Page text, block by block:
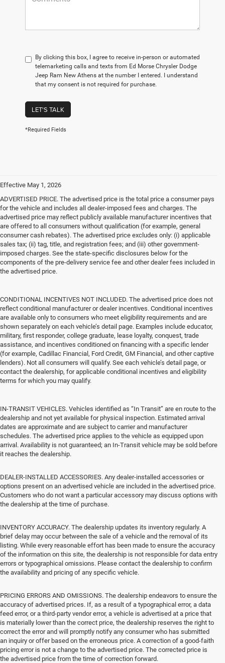
By clicking this box, I agree to receive in-person or automated
telemarketing calls and texts from Ed Morse Chrysler Dodge
Jeep Ram New Athens at the number I entered. I understand
that my consent is not required for purchase.
LET'S TALK
*Required Fields
Effective May 1, 2026
ADVERTISED PRICE. The advertised price is the total price a consumer pays
for the vehicle and includes all dealer-imposed fees and charges. The
advertised price may reflect publicly available manufacturer incentives that
are offered to all consumers without qualification (for example, general
consumer cash rebates). The advertised price excludes only: (i) applicable
sales tax; (ii) tag, title, and registration fees; and (iii) other government-
imposed charges. See the state-specific disclosures below for the
components of the pre-delivery service fee and other dealer fees included in
the advertised price.
CONDITIONAL INCENTIVES NOT INCLUDED. The advertised price does not
reflect conditional manufacturer or dealer incentives. Conditional incentives
are available only to consumers who meet eligibility requirements and are
shown separately on each vehicle’s detail page. Examples include educator,
military, first responder, college graduate, lease loyalty, conquest, trade
assistance, and incentives conditioned on financing with a specific lender
(for example, Cadillac Financial, Ford Credit, GM Financial, and other captive
lenders). Not all consumers will qualify. See each vehicle’s detail page, or
contact the dealership, for applicable conditional incentives and eligibility
terms for which you may qualify.
IN-TRANSIT VEHICLES. Vehicles identified as “In Transit” are en route to the
dealership and not yet available for physical inspection. Estimated arrival
dates are approximate and are subject to carrier and manufacturer
schedules. The advertised price applies to the vehicle as equipped upon
arrival. Availability is not guaranteed; an In-Transit vehicle may be sold before
it reaches the dealership.
DEALER-INSTALLED ACCESSORIES. Any dealer-installed accessories or
options present on an advertised vehicle are included in the advertised price.
Customers who do not want a particular accessory may discuss options with
the dealership at the time of purchase.
INVENTORY ACCURACY. The dealership updates its inventory regularly. A
brief delay may occur between the sale of a vehicle and the removal of its
listing. While every reasonable effort has been made to ensure the accuracy
of the information on this site, the dealership is not responsible for data entry
errors or typographical omissions. Please contact the dealership to confirm
the availability and pricing of any specific vehicle.
PRICING ERRORS AND OMISSIONS. The dealership endeavors to ensure the
accuracy of advertised prices. If, as a result of a typographical error, a data
feed error, or a third-party vendor error, a vehicle is advertised at a price that
is materially lower than the correct price, the dealership reserves the right to
correct the error and will promptly notify any consumer who has submitted
an inquiry or offer based on the erroneous price. A correction of a good-faith
pricing error is not a change to the advertised price. The corrected price is
the advertised price from the time of correction forward.